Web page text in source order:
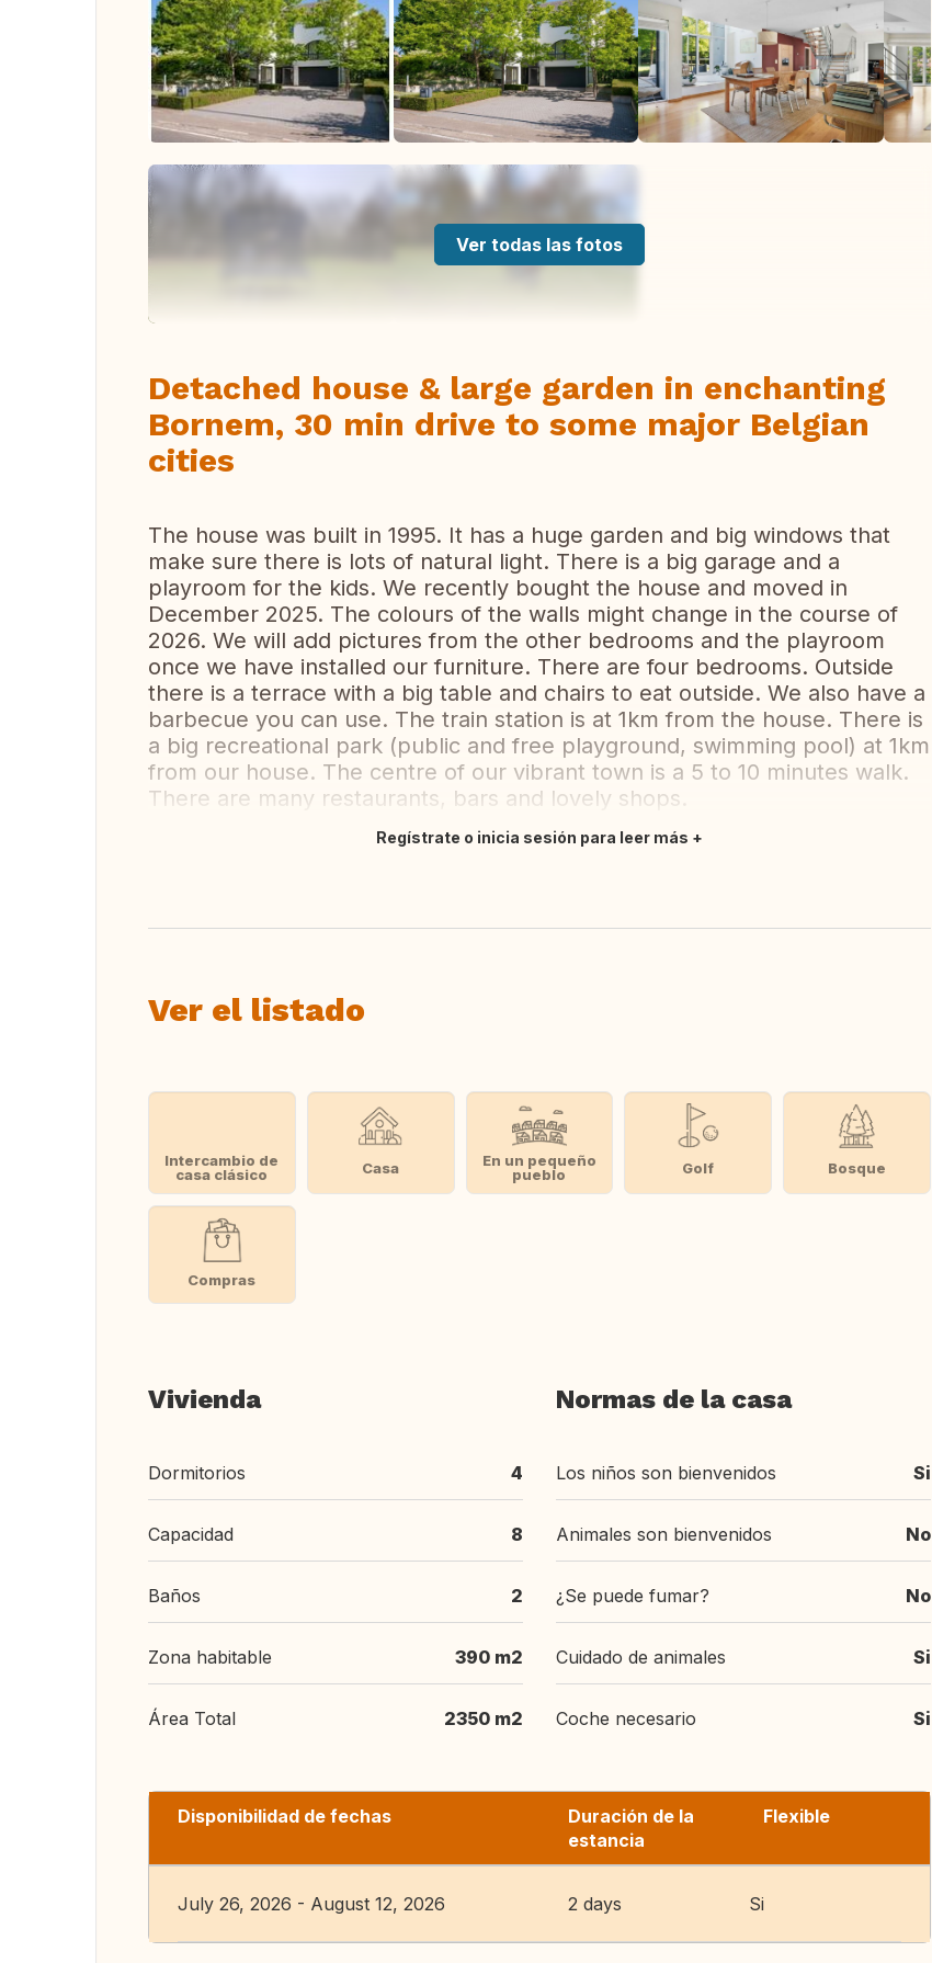
Ver todas las fotos
Detached house & large garden in enchanting
Bornem, 30 min drive to some major Belgian
cities
The house was built in 1995. It has a huge garden and big windows that
make sure there is lots of natural light. There is a big garage and a
playroom for the kids. We recently bought the house and moved in
December 2025. The colours of the walls might change in the course of
2026. We will add pictures from the other bedrooms and the playroom
once we have installed our furniture. There are four bedrooms. Outside
there is a terrace with a big table and chairs to eat outside. We also have a
barbecue you can use. The train station is at 1km from the house. There is
a big recreational park (public and free playground, swimming pool) at 1km
from our house. The centre of our vibrant town is a 5 to 10 minutes walk.
There are many restaurants, bars and lovely shops.
Regístrate o inicia sesión para leer más
Ver el listado
Intercambio de
casa clásico
Casa
En un pequeño
pueblo
Golf Bosque
Compras
Vivienda
Dormitorios 4
Capacidad 8
Baños 2
Zona habitable 390 m2
Área Total 2350 m2
Normas de la casa
Los niños son bienvenidos Si
Animales son bienvenidos No
¿Se puede fumar? No
Cuidado de animales Si
Coche necesario Si
Disponibilidad de fechas
Duración de la
estancia
Flexible
July 26, 2026 - August 12, 2026 2 days Si